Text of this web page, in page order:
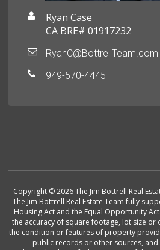
Ryan Case
CA BRE# 01917232
RyanC@BottrellTeam.com
949-570-4445
Copyright © 2026 The Jim Bottrell Real
The Jim Bottrell Real Estate Team fully
Housing Act and the Equal Opportunity
the accuracy of square footage, lot size
the condition or features of property
public records or other sources,